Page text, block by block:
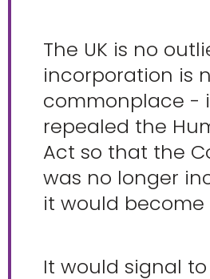
The UK is no
incorporation is
commonplace -
repealed the
Act so that the
was no longer
it would become
It would signal